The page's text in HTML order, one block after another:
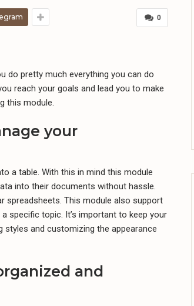
0
do pretty much everything you can do
reach your goals and lead you to make
this module.
your
a table. With this in mind this module
into their documents without hassle.
spreadsheets. This module also support
specific topic. It’s important to keep your
styles and customizing the appearance
and